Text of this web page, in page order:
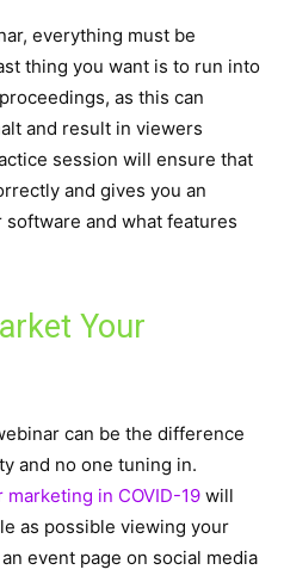
everything must be
thing you want is to run into
as this can
and result in viewers
session will ensure that
and gives you an
and what features
Your
can be the difference
and no one tuning in.
marketing in COVID-19 will
as possible viewing your
event page on social media